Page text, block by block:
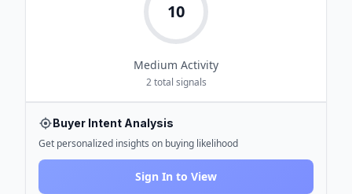
10
Medium Activity
2total signals
Buyer Intent Analysis
Get personalized insights on buying likelihood
Sign In to View